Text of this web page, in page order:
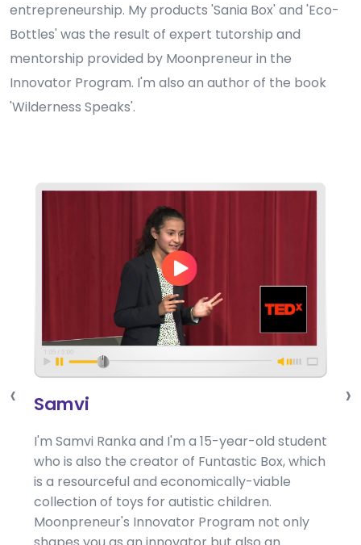
entrepreneurship. My products 'Sania Box' and 'Eco-
Bottles' was the result of expert tutorship and
mentorship provided by Moonpreneur in the
Innovator Program. I'm also an author of the book
'Wilderness Speaks'.
Samvi
I'm Samvi Ranka and I'm a 15-year-old student
who is also the creator of Funtastic Box, which
is a resourceful and economically-viable
collection of toys for autistic children.
Moonpreneur's Innovator Program not only
‹ ›